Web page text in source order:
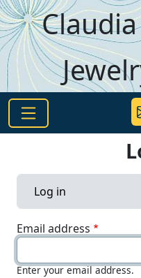
Skip to main content
Primary tabs
Log in
Email address
Enter your email address.